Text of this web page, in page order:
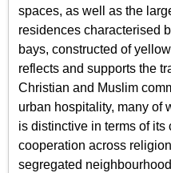
spaces, as well as the
residences characterised
bays, constructed of
reflects and supports the
Christian and Muslim
urban hospitality, many of
is distinctive in terms of its
cooperation across
segregated